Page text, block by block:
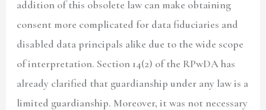
addition of this obsolete law can make obtaining
consent more complicated for data fiduciaries and
disabled data principals alike due to the wide scope
of interpretation. Section 14(2) of the RPwDA has
already clarified that guardianship under any law is a
limited guardianship. Moreover, it was not necessary